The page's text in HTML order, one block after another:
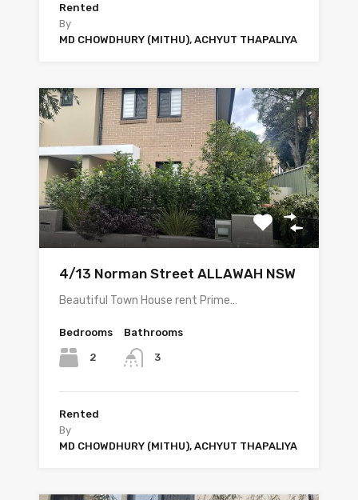
Rented
By
MD CHOWDHURY (MITHU), ACHYUT THAPALIYA
4/13 Norman Street ALLAWAH NSW
Beautiful Town House rent Prime…
Bedrooms
2
Bathrooms
3
Rented
By
MD CHOWDHURY (MITHU), ACHYUT THAPALIYA